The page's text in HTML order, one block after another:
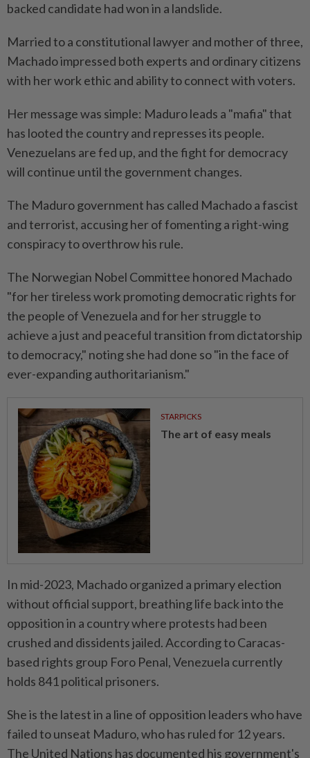
backed candidate had won in a landslide.
Married to a constitutional lawyer and mother of three,
Machado impressed both experts and ordinary citizens
with her work ethic and ability to connect with voters.
Her message was simple: Maduro leads a "mafia" that
has looted the country and represses its people.
Venezuelans are fed up, and the fight for democracy
will continue until the government changes.
The Maduro government has called Machado a fascist
and terrorist, accusing her of fomenting a right-wing
conspiracy to overthrow his rule.
The Norwegian Nobel Committee honored Machado
"for her tireless work promoting democratic rights for
the people of Venezuela and for her struggle to
achieve a just and peaceful transition from dictatorship
to democracy," noting she had done so "in the face of
ever-expanding authoritarianism."
STARPICKS
The art of easy meals
In mid-2023, Machado organized a primary election
without official support, breathing life back into the
opposition in a country where protests had been
crushed and dissidents jailed. According to Caracas-
based rights group Foro Penal, Venezuela currently
holds 841 political prisoners.
She is the latest in a line of opposition leaders who have
failed to unseat Maduro, who has ruled for 12 years.
The United Nations has documented his government's